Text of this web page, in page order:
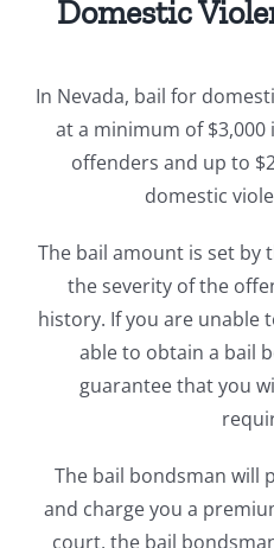
Domestic
In Nevada, bail for
at a minimum of
offenders and up to
domestic
The bail amount is set by
the severity of the
history. If you are unable
able to obtain a bail
guarantee that you
The bail bondsman will
and charge you a
court, the bail